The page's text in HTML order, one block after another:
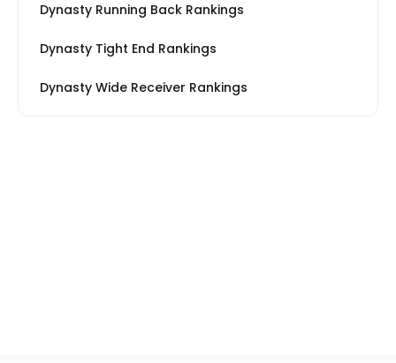
Dynasty Running Back Rankings
Dynasty Tight End Rankings
Dynasty Wide Receiver Rankings